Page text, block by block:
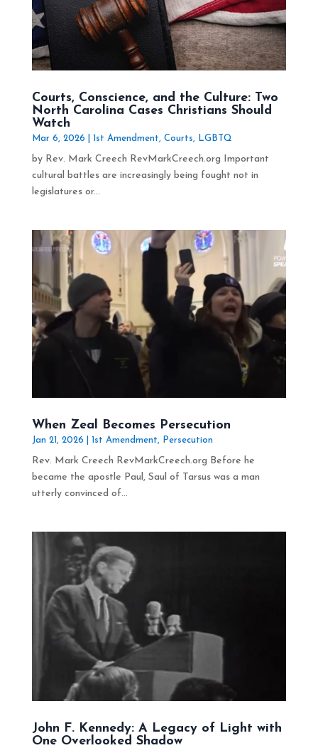
Courts, Conscience, and the Culture: Two
North Carolina Cases Christians Should
Watch
Mar 6, 2026 1st Amendment, Courts, LGBTQ
by Rev. Mark Creech RevMarkCreech.org Important
cultural battles are increasingly being fought not in
legislatures or...
When Zeal Becomes Persecution
Jan 21, 2026 1st Amendment, Persecution
Rev. Mark Creech RevMarkCreech.org Before he
became the apostle Paul, Saul of Tarsus was a man
utterly convinced of...
John F. Kennedy: A Legacy of Light with
One Overlooked Shadow